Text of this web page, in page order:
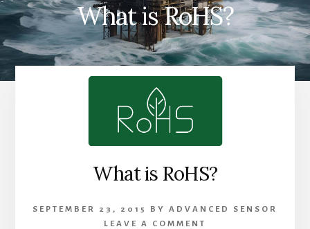
What is RoHS?
What is RoHS?
SEPTEMBER 23, 2015 BY ADVANCED SENSOR
LEAVE A COMMENT